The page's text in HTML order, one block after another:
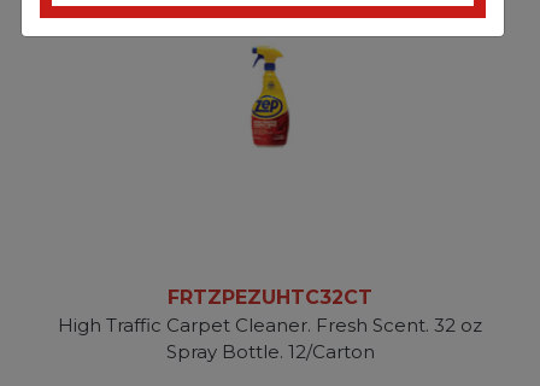
FRTZPEZUHTC32CT
High Traffic Carpet Cleaner. Fresh Scent. 32 oz
Spray Bottle. 12/Carton